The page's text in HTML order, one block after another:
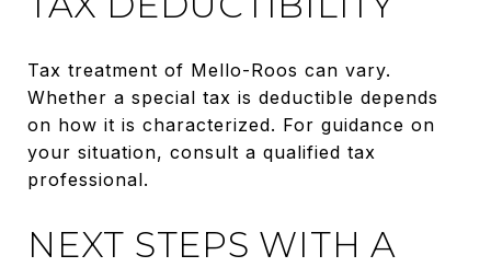
Tax treatment of Mello-Roos can vary.
Whether a special tax is deductible depends
on how it is characterized. For guidance on
your situation, consult a qualified tax
professional.
NEXT STEPS WITH A